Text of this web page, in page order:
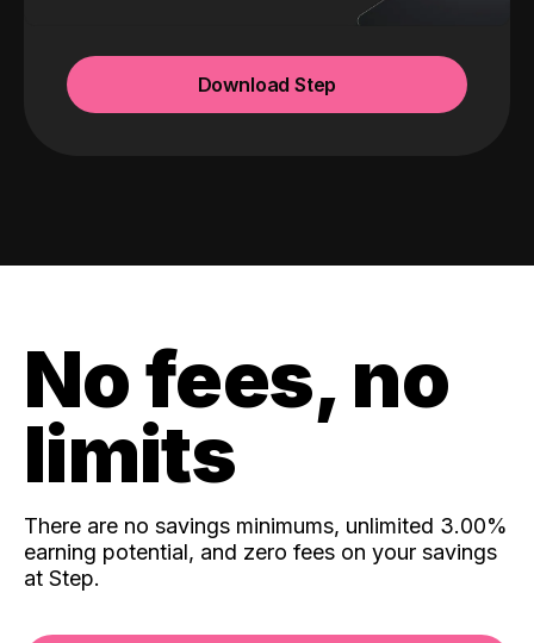
Download Step
No fees, no
limits
There are no savings minimums, unlimited 3.00%
earning potential, and zero fees on your savings
at Step.